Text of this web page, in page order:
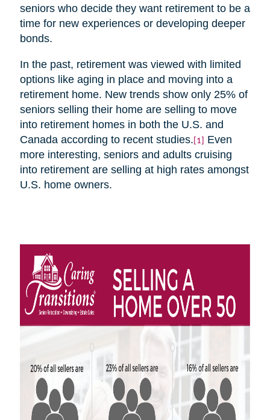
seniors who decide they want retirement to be a
time for new experiences or developing deeper
bonds.
In the past, retirement was viewed with limited
options like aging in place and moving into a
retirement home. New trends show only 25% of
seniors selling their home are selling to move
into retirement homes in both the U.S. and
Canada according to recent studies. [1]
Even
more interesting, seniors and adults cruising
into retirement are selling at high rates amongst
U.S. home owners.